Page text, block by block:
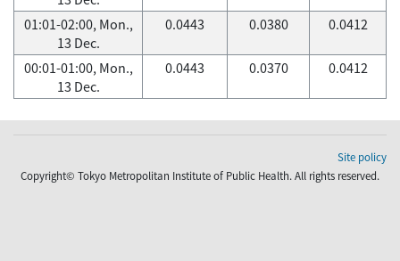
01:01-02:00, Mon.,
13 Dec.
0.0443 0.0380 0.0412
00:01-01:00, Mon.,
13 Dec.
0.0443 0.0370 0.0412
Site policy
Copyright© Tokyo Metropolitan Institute of Public Health. All rights reserved.